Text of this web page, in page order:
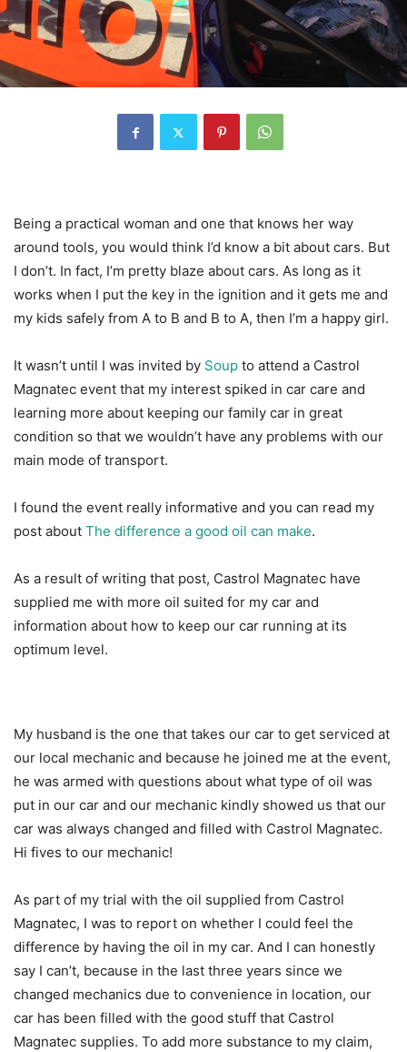
Being a practical woman and one that knows her way
around tools, you would think I’d know a bit about cars. But
I don’t. In fact, I’m pretty blaze about cars. As long as it
works when I put the key in the ignition and it gets me and
my kids safely from A to B and B to A, then I’m a happy girl.
It wasn’t until I was invited by Soup to attend a Castrol
Magnatec event that my interest spiked in car care and
learning more about keeping our family car in great
condition so that we wouldn’t have any problems with our
main mode of transport.
I found the event really informative and you can read my
post about The difference a good oil can make.
As a result of writing that post, Castrol Magnatec have
supplied me with more oil suited for my car and
information about how to keep our car running at its
optimum level.
My husband is the one that takes our car to get serviced at
our local mechanic and because he joined me at the event,
he was armed with questions about what type of oil was
put in our car and our mechanic kindly showed us that our
car was always changed and filled with Castrol Magnatec.
Hi fives to our mechanic!
As part of my trial with the oil supplied from Castrol
Magnatec, I was to report on whether I could feel the
difference by having the oil in my car. And I can honestly
say I can’t, because in the last three years since we
changed mechanics due to convenience in location, our
car has been filled with the good stuff that Castrol
Magnatec supplies. To add more substance to my claim,